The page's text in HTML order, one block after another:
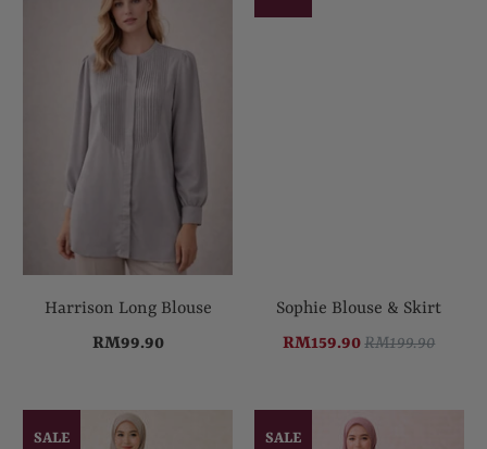
Harrison Long Blouse
RM99.90
Sophie Blouse & Skirt
RM159.90RM199.90
SALE SALE